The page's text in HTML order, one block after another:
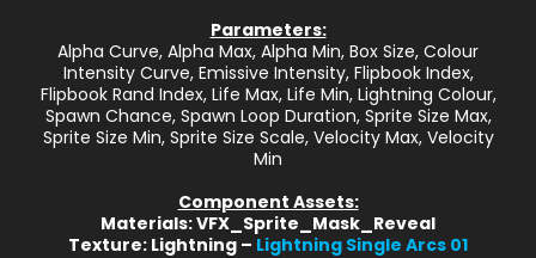
Parameters:
Alpha Curve, Alpha Max, Alpha Min, Box Size, Colour
Intensity Curve, Emissive Intensity, Flipbook Index,
Flipbook Rand Index, Life Max, Life Min, Lightning Colour,
Spawn Chance, Spawn Loop Duration, Sprite Size Max,
Sprite Size Min, Sprite Size Scale, Velocity Max, Velocity
Min
Component Assets:
Materials: VFX_Sprite_Mask_Reveal
Texture: Lightning – Lightning Single Arcs 01